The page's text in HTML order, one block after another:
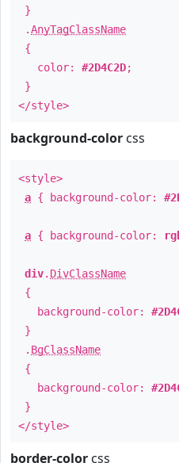
}
.AnyTagClassName
{
color: #2D4C2D;
}
</style>
background-color css
<style>
a { background-color:
a { background-color:
div. DivClassName
{
background-color:
}
. BgClassName
{
background-color:
}
</style>
border-color css